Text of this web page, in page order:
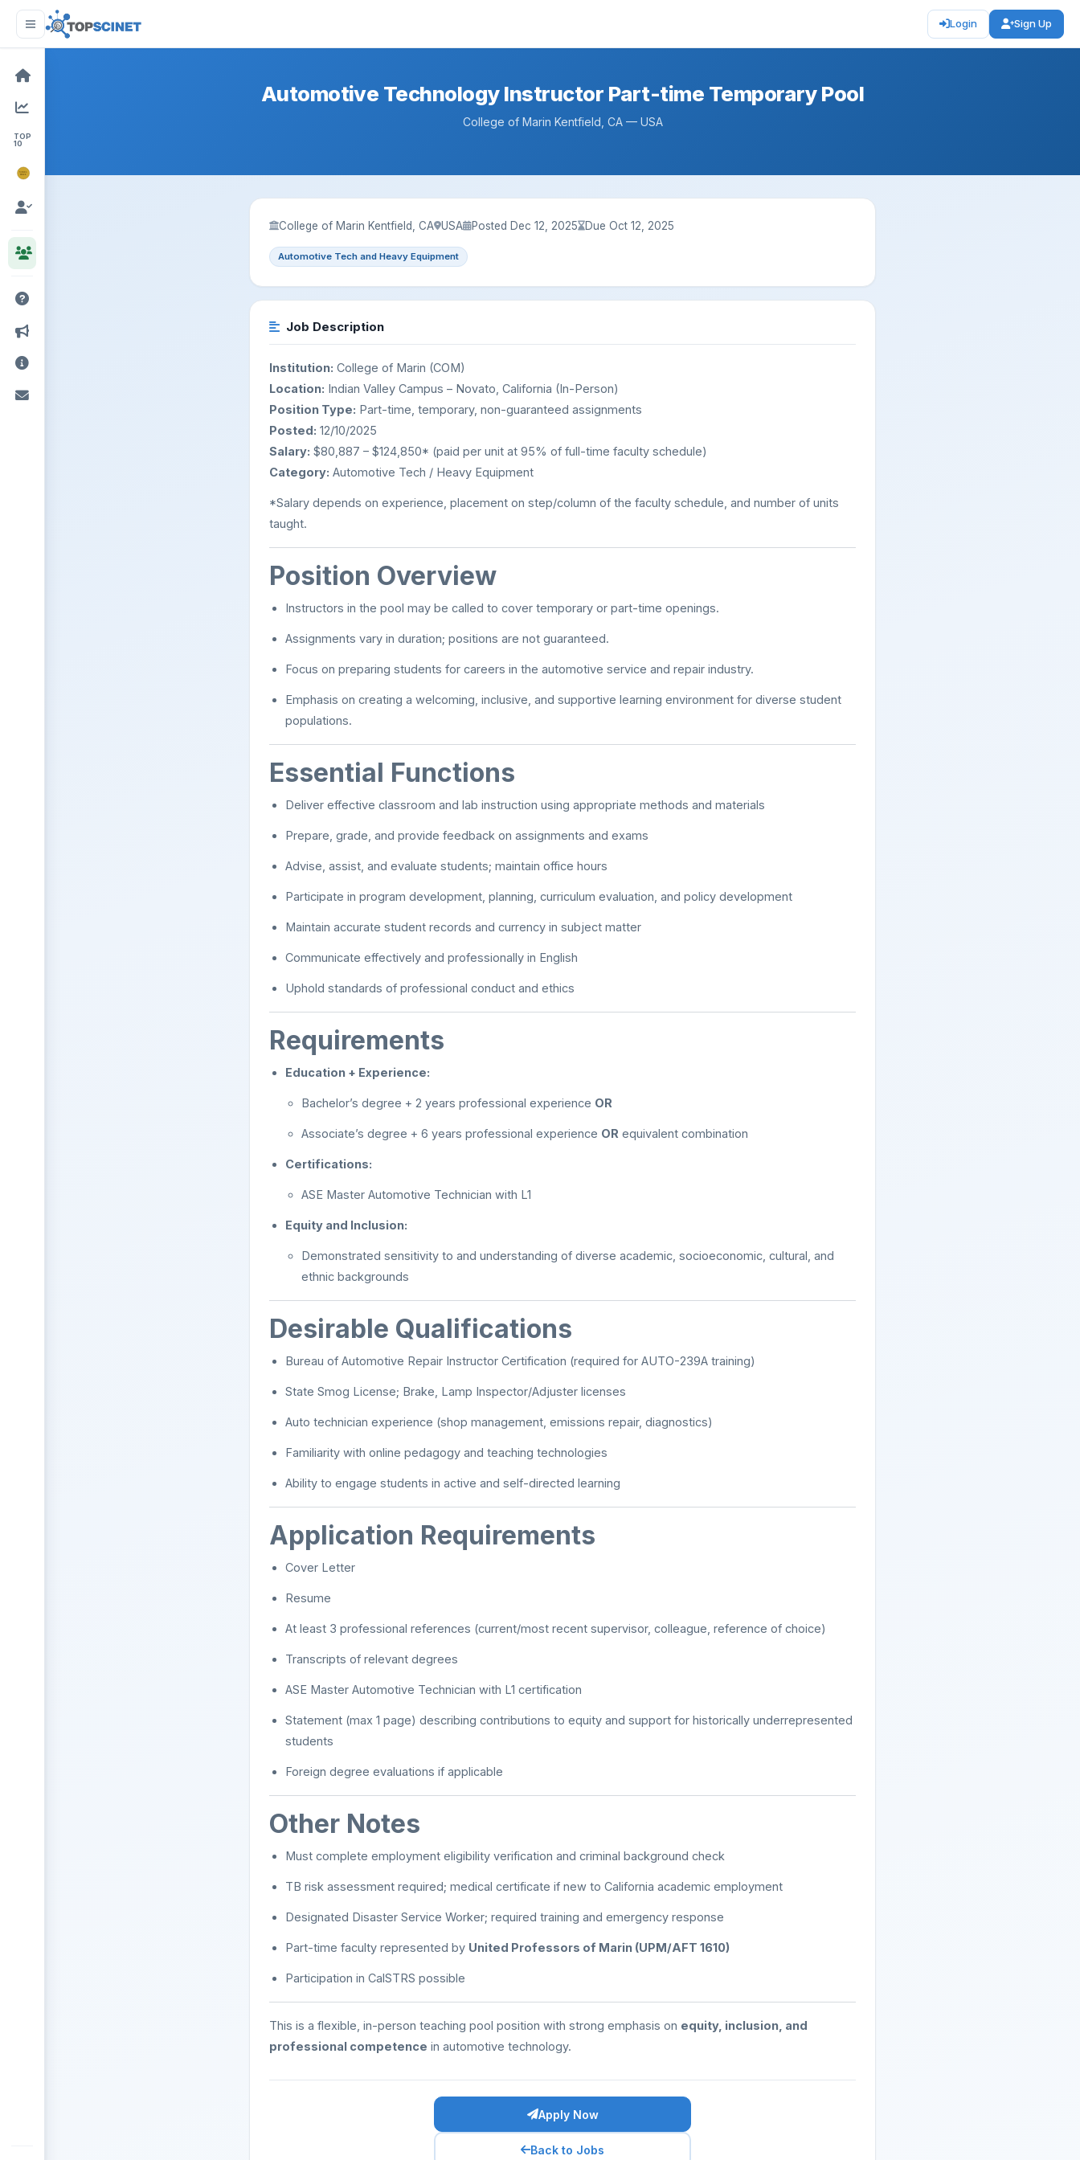
Login Sign Up
TOP
10
NOBEL
PRIZE
Automotive Technology Instructor Part-time Temporary Pool
College of Marin Kentfield, CA — USA
College of Marin Kentfield, CA USA Posted Dec 12, 2025 Due Oct 12, 2025
Automotive Tech and Heavy Equipment
Job Description
Institution: College of Marin (COM)
Location: Indian Valley Campus – Novato, California (In-Person)
Position Type: Part-time, temporary, non-guaranteed assignments
Posted: 12/10/2025
Salary: $80,887 – $124,850* (paid per unit at 95% of full-time faculty schedule)
Category: Automotive Tech / Heavy Equipment
*Salary depends on experience, placement on step/column of the faculty schedule, and number of units
taught.
Position Overview
Instructors in the pool may be called to cover temporary or part-time openings.
Assignments vary in duration; positions are not guaranteed.
Focus on preparing students for careers in the automotive service and repair industry.
Emphasis on creating a welcoming, inclusive, and supportive learning environment for diverse student
populations.
Essential Functions
Deliver effective classroom and lab instruction using appropriate methods and materials
Prepare, grade, and provide feedback on assignments and exams
Advise, assist, and evaluate students; maintain office hours
Participate in program development, planning, curriculum evaluation, and policy development
Maintain accurate student records and currency in subject matter
Communicate effectively and professionally in English
Uphold standards of professional conduct and ethics
Requirements
Education + Experience:
Bachelor’s degree + 2 years professional experience OR
Associate’s degree + 6 years professional experience OR equivalent combination
Certifications:
ASE Master Automotive Technician with L1
Equity and Inclusion:
Demonstrated sensitivity to and understanding of diverse academic, socioeconomic, cultural, and
ethnic backgrounds
Desirable Qualifications
Bureau of Automotive Repair Instructor Certification (required for AUTO-239A training)
State Smog License; Brake, Lamp Inspector/Adjuster licenses
Auto technician experience (shop management, emissions repair, diagnostics)
Familiarity with online pedagogy and teaching technologies
Ability to engage students in active and self-directed learning
Application Requirements
Cover Letter
Resume
At least 3 professional references (current/most recent supervisor, colleague, reference of choice)
Transcripts of relevant degrees
ASE Master Automotive Technician with L1 certification
Statement (max 1 page) describing contributions to equity and support for historically underrepresented
students
Foreign degree evaluations if applicable
Other Notes
Must complete employment eligibility verification and criminal background check
TB risk assessment required; medical certificate if new to California academic employment
Designated Disaster Service Worker; required training and emergency response
Part-time faculty represented by United Professors of Marin (UPM/AFT 1610)
Participation in CalSTRS possible
This is a flexible, in-person teaching pool position with strong emphasis on equity, inclusion, and
professional competence in automotive technology.
Apply Now
Back to Jobs